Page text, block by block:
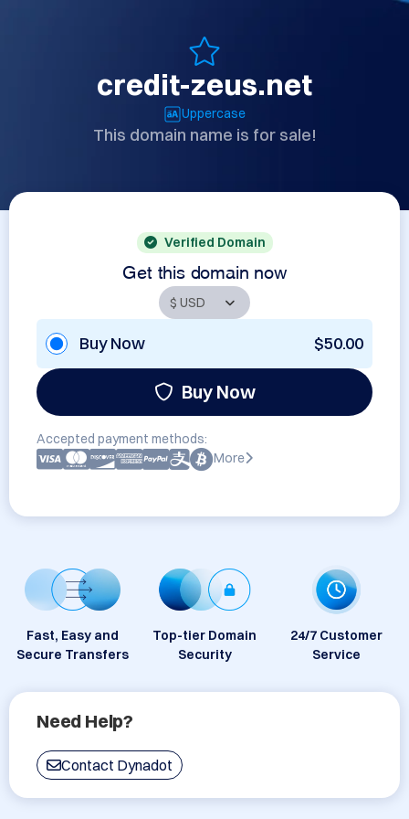
credit-zeus.net
Uppercase
This domain name is for sale!
Verified Domain
Get this domain now
Buy Now $50.00
Buy Now
Accepted payment methods:
More
Fast, Easy and
Secure Transfers
Top-tier Domain
Security
24/7 Customer
Service
Need Help?
Contact Dynadot